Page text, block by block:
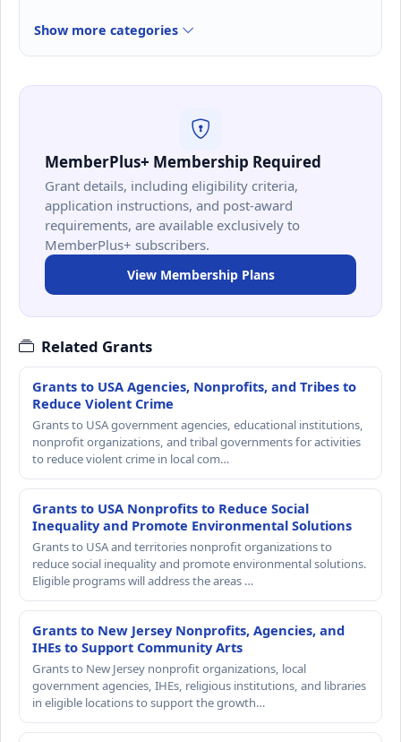
Show more categories
MemberPlus+ Membership Required
Grant details, including eligibility criteria,
application instructions, and post-award
requirements, are available exclusively to
MemberPlus+ subscribers.
View Membership Plans
Related Grants
Grants to USA Agencies, Nonprofits, and Tribes to
Reduce Violent Crime
Grants to USA government agencies, educational institutions,
nonprofit organizations, and tribal governments for activities
to reduce violent crime in local com…
Grants to USA Nonprofits to Reduce Social
Inequality and Promote Environmental Solutions
Grants to USA and territories nonprofit organizations to
reduce social inequality and promote environmental solutions.
Eligible programs will address the areas …
Grants to New Jersey Nonprofits, Agencies, and
IHEs to Support Community Arts
Grants to New Jersey nonprofit organizations, local
government agencies, IHEs, religious institutions, and libraries
in eligible locations to support the growth…